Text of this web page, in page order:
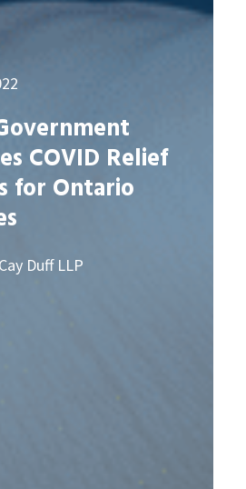
COVID Relief
for Ontario
Duff LLP